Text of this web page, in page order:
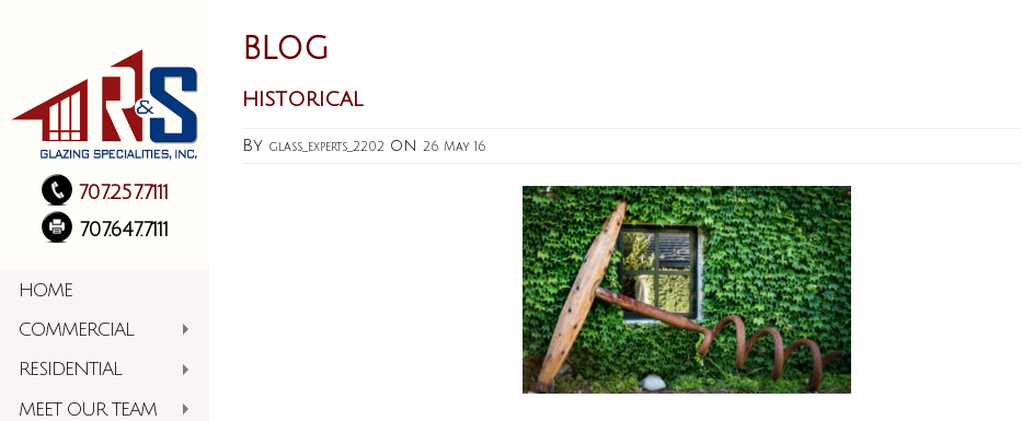
707.257.7111
707.647.7111
HOME
COMMERCIAL
RESIDENTIAL
MEET OUR TEAM
BLOG
historical
By glass_experts_2202 on 26 May 16